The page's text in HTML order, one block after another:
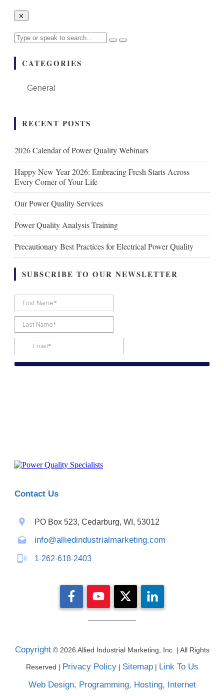
CATEGORIES
General
RECENT POSTS
2026 Calendar of Power Quality Webinars
Happy New Year 2026: Embracing Fresh Starts Across
Every Corner of Your Life
Our Power Quality Services
Power Quality Analysis Training
Precautionary Best Practices for Electrical Power Quality
SUBSCRIBE TO OUR NEWSLETTER
Contact Us
PO Box 523, Cedarburg, WI, 53012
info@alliedindustrialmarketing.com
1-262-618-2403
Copyright© 2026 Allied Industrial Marketing, Inc. | All Rights
Reserved | Privacy Policy| Sitemap| Link To Us
Web Design, Programming, Hosting, Internet